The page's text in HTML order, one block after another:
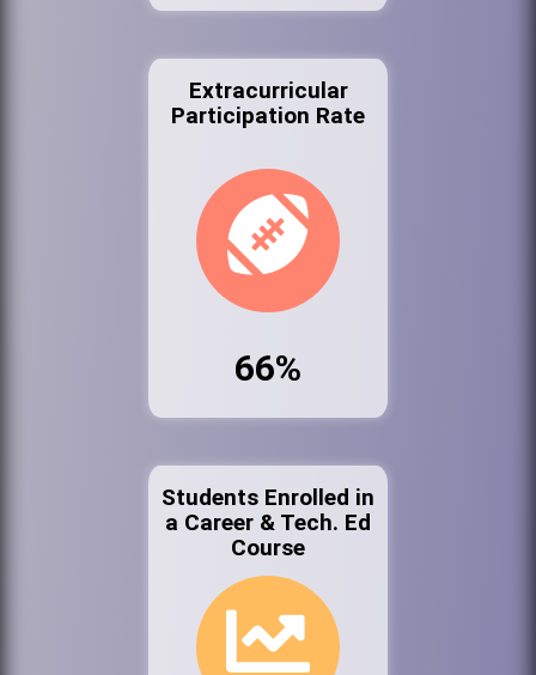
Extracurricular
Participation Rate
66%
Students Enrolled in
a Career & Tech. Ed
Course